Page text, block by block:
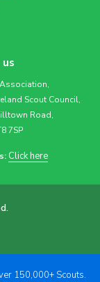
Scout Council,
Road,
7SP
Click here
150,000+ Scouts.